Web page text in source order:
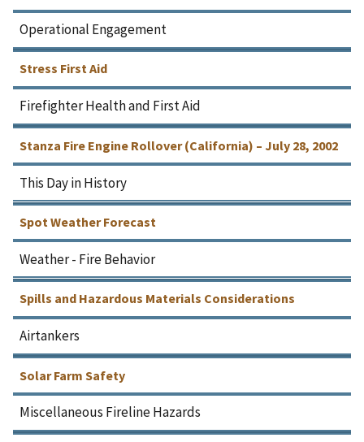
Operational Engagement
Stress First Aid
Firefighter Health and First Aid
Stanza Fire Engine Rollover (California) – July 28, 2002
This Day in History
Spot Weather Forecast
Weather - Fire Behavior
Spills and Hazardous Materials Considerations
Airtankers
Solar Farm Safety
Miscellaneous Fireline Hazards